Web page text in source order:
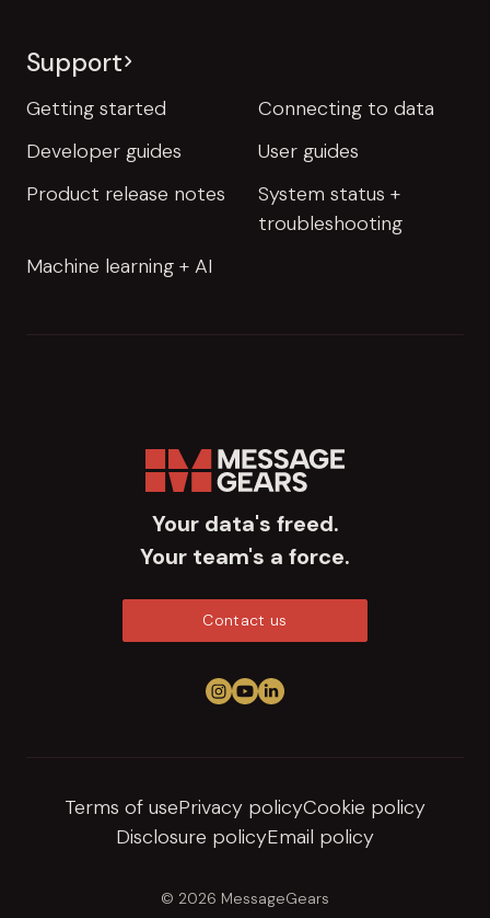
Support
Getting started
Connecting to data
Developer guides
User guides
Product release notes
System status +
troubleshooting
Machine learning + AI
Your data's freed.
Your team's a force.
Contact us
Follow us on Instagram
View us on YouTube
Connect on LinkedIn
Terms of usePrivacy policyCookie policy
Disclosure policyEmail policy
© 2026 MessageGears